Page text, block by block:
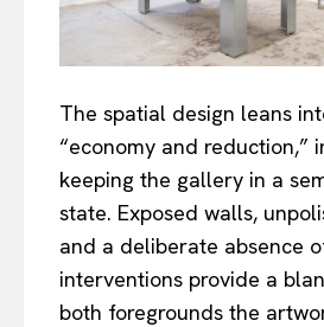
The spatial design leans
“economy and reduction,”
keeping the gallery in a
state. Exposed walls,
and a deliberate absence
interventions provide a
both foregrounds the